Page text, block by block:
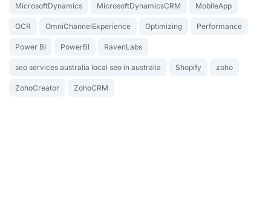
MicrosoftDynamics MicrosoftDynamicsCRM MobileApp
OCR OmniChannelExperience Optimizing Performance
Power BI PowerBI RavenLabs
seo services australia local seo in australia Shopify zoho
ZohoCreator ZohoCRM